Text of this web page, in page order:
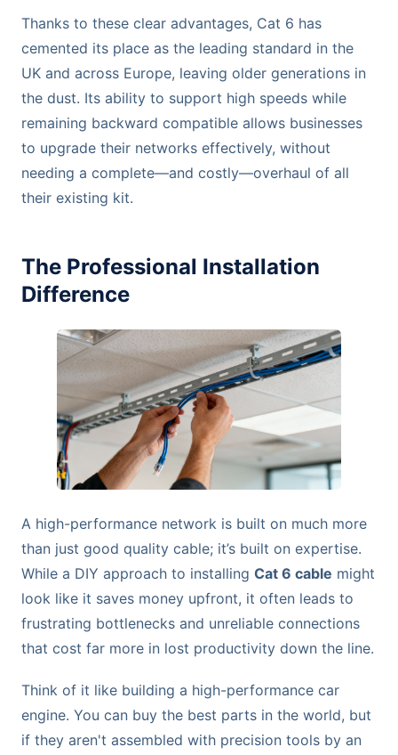
Thanks to these clear advantages, Cat 6 has
cemented its place as the leading standard in the
UK and across Europe, leaving older generations in
the dust. Its ability to support high speeds while
remaining backward compatible allows businesses
to upgrade their networks effectively, without
needing a complete—and costly—overhaul of all
their existing kit.
The Professional Installation
Difference
A high-performance network is built on much more
than just good quality cable; it’s built on expertise.
While a DIY approach to installing Cat 6 cable might
look like it saves money upfront, it often leads to
frustrating bottlenecks and unreliable connections
that cost far more in lost productivity down the line.
Think of it like building a high-performance car
engine. You can buy the best parts in the world, but
if they aren't assembled with precision tools by an